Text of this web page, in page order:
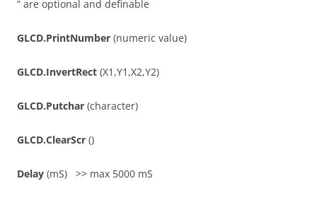
” are optional and definable
GLCD.PrintNumber (numeric value)
GLCD.InvertRect (X1,Y1,X2,Y2)
GLCD.Putchar (character)
GLCD.ClearScr ()
Delay (mS) >> max 5000 mS